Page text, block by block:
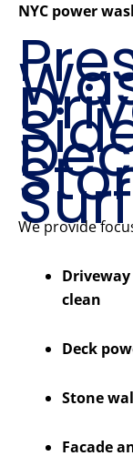
NYC power
We provide
clean
Deck
Stone
Facade